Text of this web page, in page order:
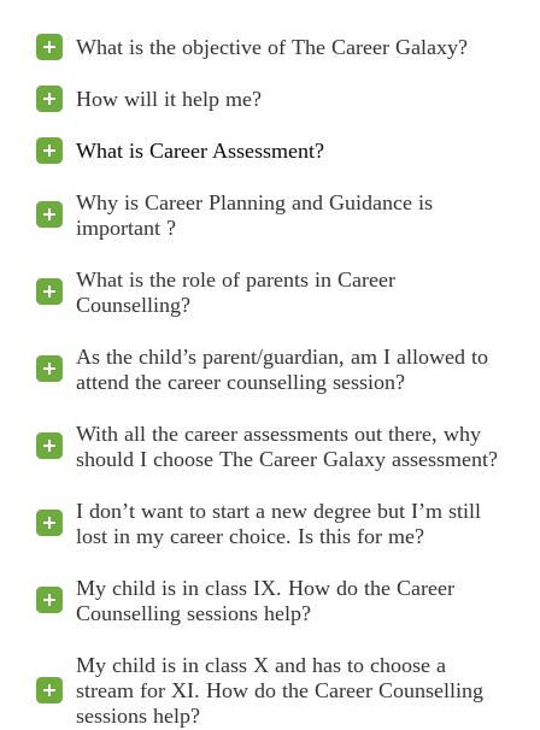
What is the objective of The Career Galaxy?
How will it help me?
What is Career Assessment?
Why is Career Planning and Guidance is
important ?
What is the role of parents in Career
Counselling?
As the child’s parent/guardian, am I allowed to
attend the career counselling session?
With all the career assessments out there, why
should I choose The Career Galaxy assessment?
I don’t want to start a new degree but I’m still
lost in my career choice. Is this for me?
My child is in class IX. How do the Career
Counselling sessions help?
My child is in class X and has to choose a
stream for XI. How do the Career Counselling
sessions help?